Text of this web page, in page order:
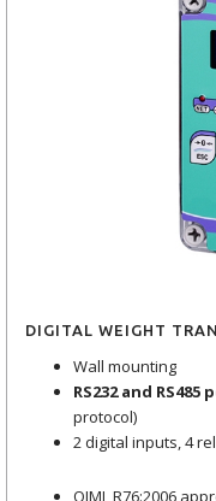
DIGITAL WEIGHT
Wall mounting
RS232 and RS485
protocol)
2 digital inputs, 4
OIML R76:2006